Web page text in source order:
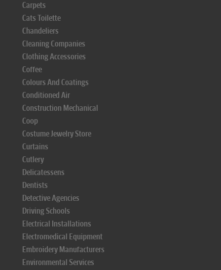
Carpets
Cats Toilette
Chandeliers
Cleaning Companies
Clothing Accessories
Coffee
Colours And Coatings
Conditioned Air
Construction Mechanical
Coop
Costume Jewelry Store
Curtains
Cutlery
Delicatessens
Dentists
Detective Agencies
Driving Schools
Electrical Installations
Electromedical Equipment
Embroidery Manufacturers
Environmental Services